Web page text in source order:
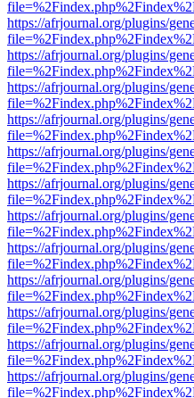
https://afrjournal.org/plugins/
https://afrjournal.org/plugins/
https://afrjournal.org/plugins/
https://afrjournal.org/plugins/
https://afrjournal.org/plugins/
https://afrjournal.org/plugins/
https://afrjournal.org/plugins/
https://afrjournal.org/plugins/
https://afrjournal.org/plugins/
https://afrjournal.org/plugins/
https://afrjournal.org/plugins/
https://afrjournal.org/plugins/